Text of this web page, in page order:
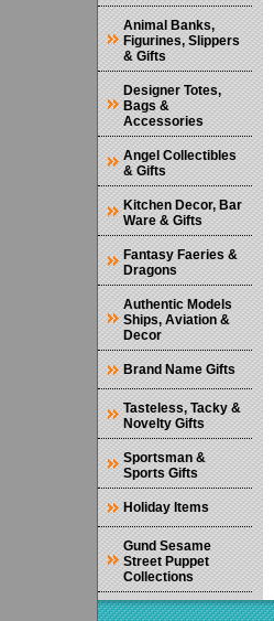
Animal Banks,
Figurines, Slippers
& Gifts
Designer Totes,
Bags &
Accessories
Angel Collectibles
& Gifts
Kitchen Decor, Bar
Ware & Gifts
Fantasy Faeries &
Dragons
Authentic Models
Ships, Aviation &
Decor
Brand Name Gifts
Tasteless, Tacky &
Novelty Gifts
Sportsman &
Sports Gifts
Holiday Items
Gund Sesame
Street Puppet
Collections